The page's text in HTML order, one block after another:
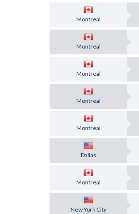
Montreal
Montreal
Montreal
Montreal
Montreal
Dallas
Montreal
New York City